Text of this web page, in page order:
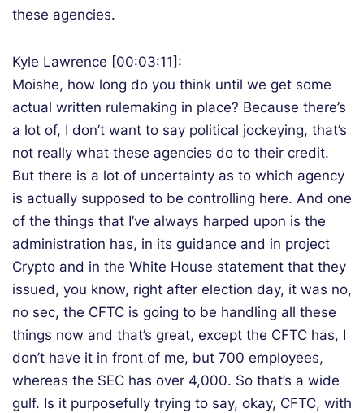
these agencies.
Kyle Lawrence [00:03:11]:
Moishe, how long do you think until we get some
actual written rulemaking in place? Because there’s
a lot of, I don’t want to say political jockeying, that’s
not really what these agencies do to their credit.
But there is a lot of uncertainty as to which agency
is actually supposed to be controlling here. And one
of the things that I’ve always harped upon is the
administration has, in its guidance and in project
Crypto and in the White House statement that they
issued, you know, right after election day, it was no,
no sec, the CFTC is going to be handling all these
things now and that’s great, except the CFTC has, I
don’t have it in front of me, but 700 employees,
whereas the SEC has over 4,000. So that’s a wide
gulf. Is it purposefully trying to say, okay, CFTC, with